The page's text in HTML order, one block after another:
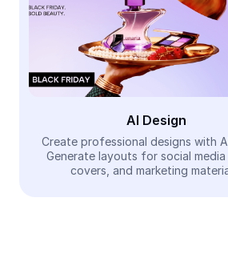
AI People Remover
AI Inpainting
Face Cutout
Video
Remove video BG
AI Design
Create professional designs with
Generate layouts for social media
covers, and marketing